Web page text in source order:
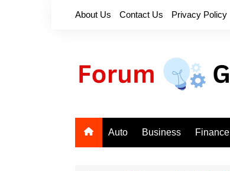
About Us Contact Us Privacy Policy
Auto Business Finance